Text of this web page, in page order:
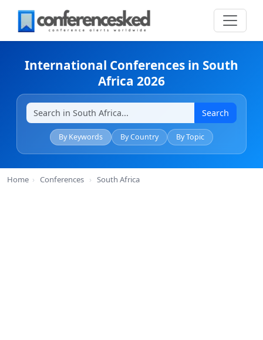
International Conferences in South
Africa 2026
Search
By Keywords By Country By Topic
Home › Conferences › South Africa